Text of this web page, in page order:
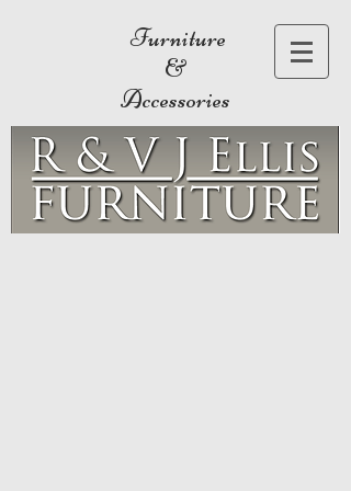
Furniture
&
Accessories